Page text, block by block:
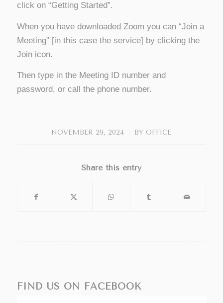
click on “Getting Started”.
When you have downloaded Zoom you can “Join a
Meeting” [in this case the service] by clicking the
Join icon.
Then type in the Meeting ID number and
password, or call the phone number.
NOVEMBER 29, 2024
/ BY OFFICE
Share this entry
FIND US ON FACEBOOK